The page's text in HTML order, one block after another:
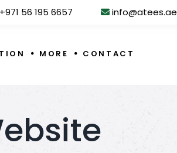
+971 56 195 6657 info@atees.ae
MORE CONTACT